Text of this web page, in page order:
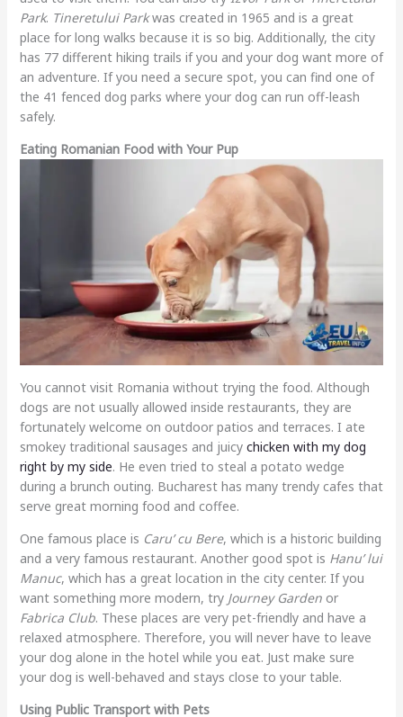
Park. Tineretului Parkwas created in 1965 and is a great
place for long walks because it is so big. Additionally, the city
has 77 different hiking trails if you and your dog want more of
an adventure. If you need a secure spot, you can find one of
the 41 fenced dog parks where your dog can run off-leash
safely.
Eating Romanian Food with Your Pup
You cannot visit Romania without trying the food. Although
dogs are not usually allowed inside restaurants, they are
fortunately welcome on outdoor patios and terraces. I ate
smokey traditional sausages and juicy chicken with my dog
right by my side. He even tried to steal a potato wedge
during a brunch outing. Bucharest has many trendy cafes that
serve great morning food and coffee.
One famous place is Caru’ cu Bere, which is a historic building
and a very famous restaurant. Another good spot is Hanu’ lui
Manuc, which has a great location in the city center. If you
want something more modern, try Journey Gardenor
Fabrica Club. These places are very pet-friendly and have a
relaxed atmosphere. Therefore, you will never have to leave
your dog alone in the hotel while you eat. Just make sure
your dog is well-behaved and stays close to your table.
Using Public Transport with Pets